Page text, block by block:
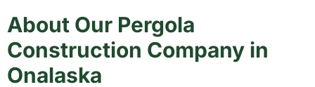
About Our Pergola
Construction Company in
Onalaska